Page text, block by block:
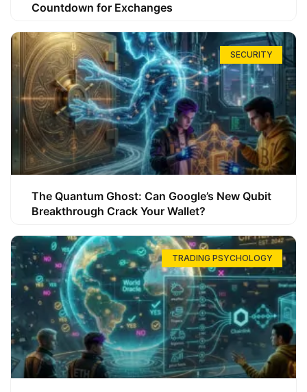
Countdown for Exchanges
SECURITY
The Quantum Ghost: Can Google’s New Qubit
Breakthrough Crack Your Wallet?
TRADING PSYCHOLOGY